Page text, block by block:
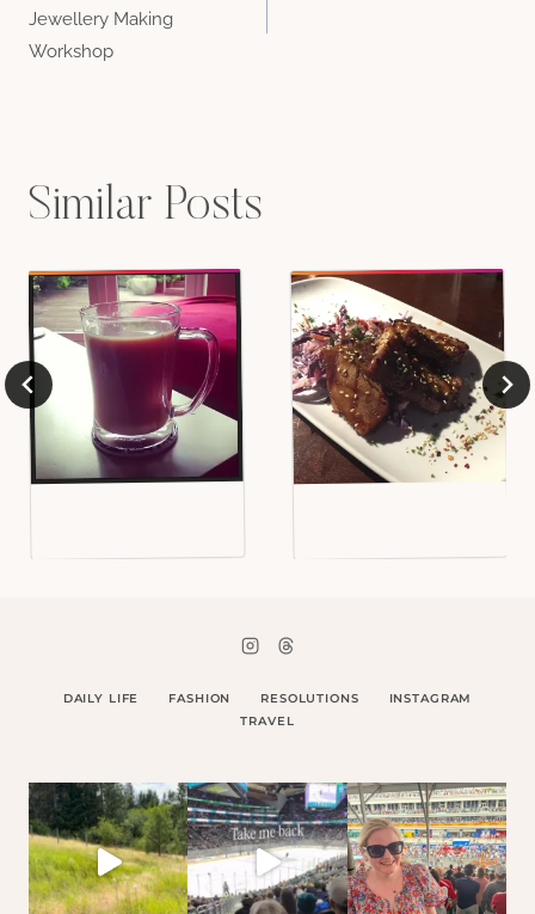
navigation
Jewellery Making
Workshop
Similar Posts
DAILY LIFE FASHION RESOLUTIONS
INSTAGRAM
TRAVEL